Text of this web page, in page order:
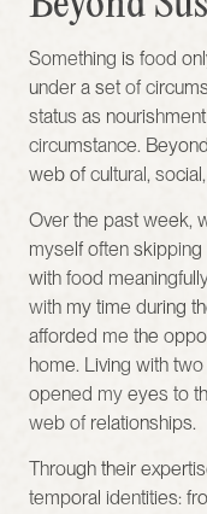
Something is food
under a set of
status as
circumstance.
web of cultural,
Over the past week,
myself often
with food
with my time during
afforded me the
home. Living with
opened my eyes to
web of relationships.
Through their
temporal identities: